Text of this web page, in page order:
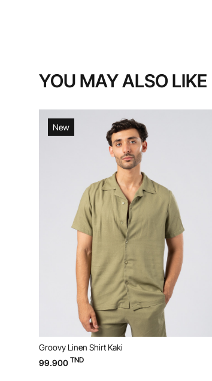
YOU MAY ALSO LIKE
New
Groovy Linen Shirt Kaki
99.900 TND